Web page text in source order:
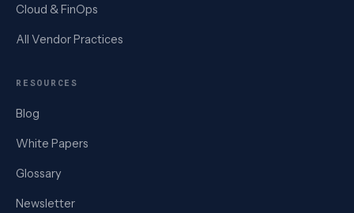
Cloud & FinOps
All Vendor Practices
RESOURCES
Blog
White Papers
Glossary
Newsletter